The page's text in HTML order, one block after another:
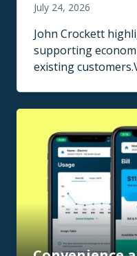
July 24, 2026
John Crockett
supporting
existing